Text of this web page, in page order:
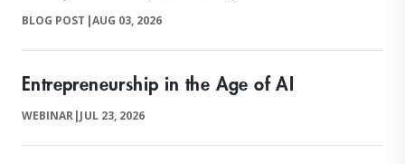
BLOG POST |AUG 03, 2026
Entrepreneurship in the Age of AI
WEBINAR|JUL 23, 2026